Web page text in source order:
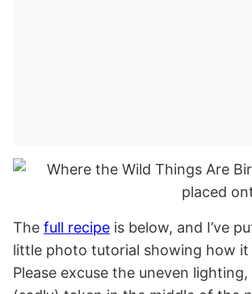
The full recipe is below, and I’ve
little photo tutorial showing how it
Please excuse the uneven